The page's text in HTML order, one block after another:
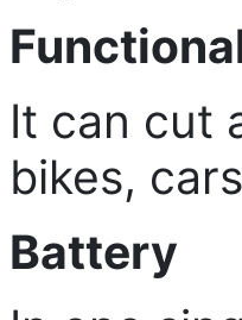
It can cut
bikes,
Battery